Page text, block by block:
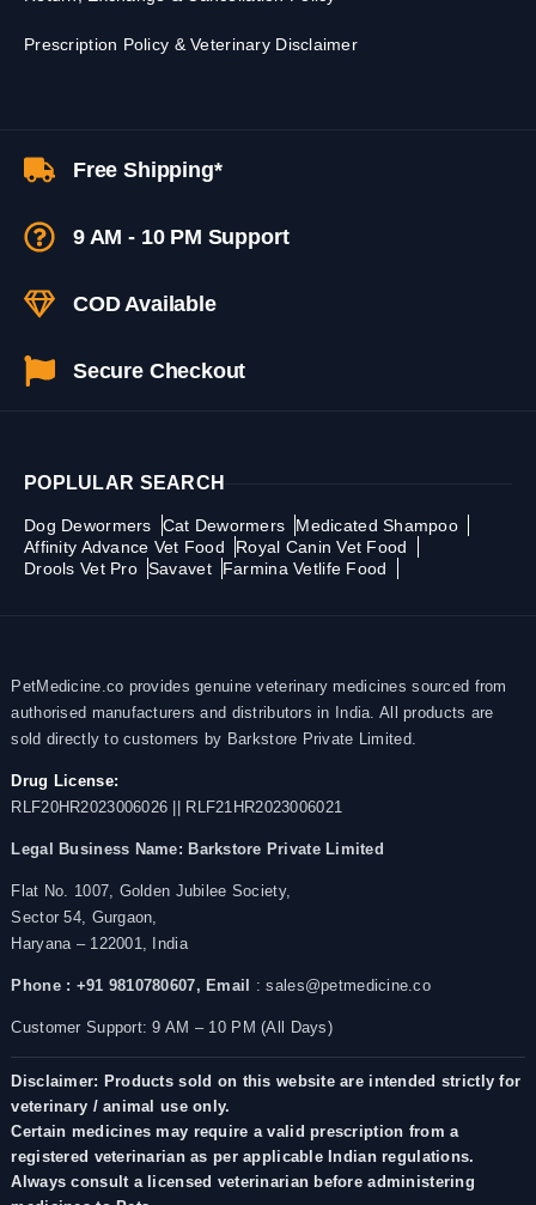
Prescription Policy & Veterinary Disclaimer
Free Shipping*
9 AM - 10 PM Support
COD Available
Secure Checkout
POPLULAR SEARCH
Dog Dewormers Cat Dewormers
Medicated Shampoo
Affinity Advance Vet Food
Royal Canin Vet Food
Drools Vet Pro Savavet Farmina Vetlife Food
PetMedicine.co provides genuine veterinary medicines sourced from
authorised manufacturers and distributors in India. All products are
sold directly to customers by Barkstore Private Limited.
Drug License:
RLF20HR2023006026 || RLF21HR2023006021
Legal Business Name: Barkstore Private Limited
Flat No. 1007, Golden Jubilee Society,
Sector 54, Gurgaon,
Haryana – 122001, India
Phone : +91 9810780607, Email : sales@petmedicine.co
Customer Support: 9 AM – 10 PM (All Days)
Disclaimer: Products sold on this website are intended strictly for
veterinary / animal use only.
Certain medicines may require a valid prescription from a
registered veterinarian as per applicable Indian regulations.
Always consult a licensed veterinarian before administering